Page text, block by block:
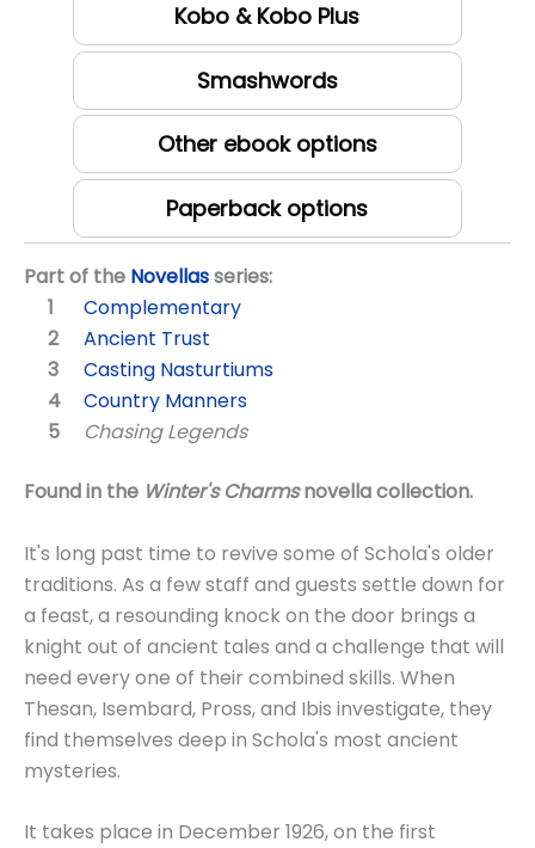
Kobo & Kobo Plus
Smashwords
Other ebook options
Paperback options
Part of the Novellasseries:
Complementary
Ancient Trust
Casting Nasturtiums
Country Manners
Chasing Legends
Found in the Winter's Charmsnovella collection.
It's long past time to revive some of Schola's older
traditions. As a few staff and guests settle down for
a feast, a resounding knock on the door brings a
knight out of ancient tales and a challenge that will
need every one of their combined skills. When
Thesan, Isembard, Pross, and Ibis investigate, they
find themselves deep in Schola's most ancient
mysteries.
It takes place in December 1926, on the first